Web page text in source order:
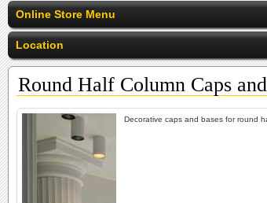
Online Store Menu
Location
Round Half Column Caps
Decorative caps and bases for round